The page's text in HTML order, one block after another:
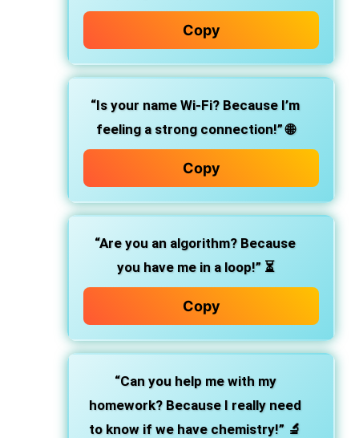
Copy
“Is your name Wi-Fi? Because I’m
feeling a strong connection!”🌐
Copy
“Are you an algorithm? Because
you have me in a loop!”⏳
Copy
“Can you help me with my
homework? Because I really need
to know if we have chemistry!” 🔬